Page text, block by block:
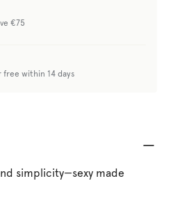
€75
within 14 days
simplicity—sexy made